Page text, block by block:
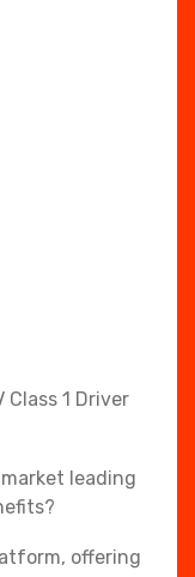
Class 1 Driver
leading
offering